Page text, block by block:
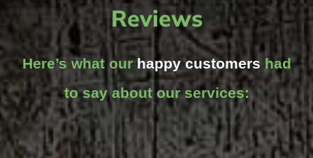
Reviews
Here’s what ourhappy customers had
to say about our services: